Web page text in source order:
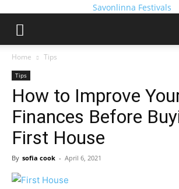
Savonlinna Festivals
Home Tips
Tips
How to Improve
Finances Before
First House
By sofia cook - April 6, 2021